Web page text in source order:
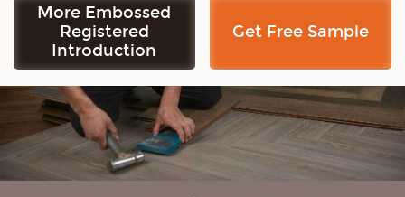
More Embossed
Registered
Introduction
Get Free Sample